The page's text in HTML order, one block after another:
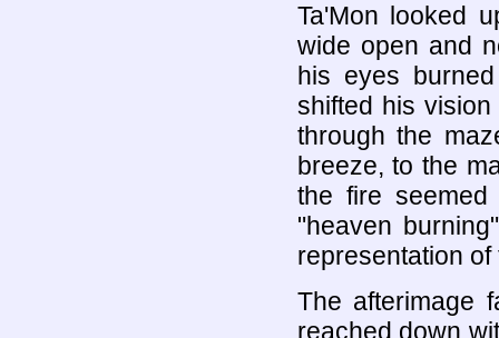
Ta'Mon looked
wide open and
his eyes
shifted his
through the
breeze, to the
the fire
"heaven
representation
The afterimage
reached down